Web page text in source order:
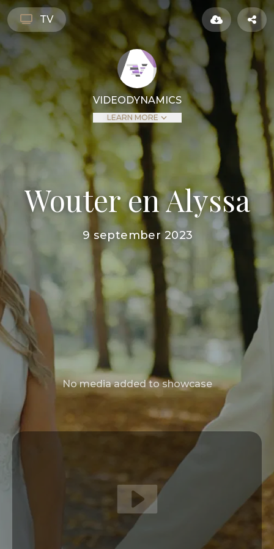
TV
VIDEODYNAMICS
LEARN MORE
Wouter en Alyssa
9 september 2023
No media added to showcase